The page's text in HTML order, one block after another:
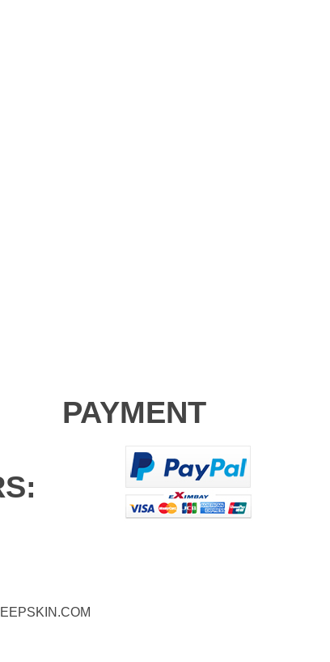
PAYMENT